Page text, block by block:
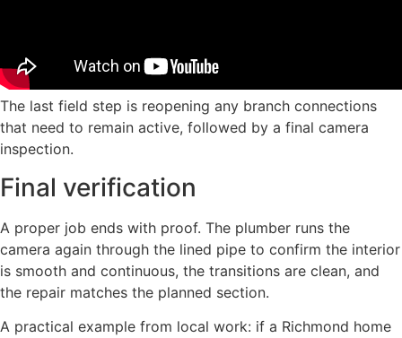
The last field step is reopening any branch connections
that need to remain active, followed by a final camera
inspection.
Final verification
A proper job ends with proof. The plumber runs the
camera again through the lined pipe to confirm the interior
is smooth and continuous, the transitions are clean, and
the repair matches the planned section.
A practical example from local work: if a Richmond home